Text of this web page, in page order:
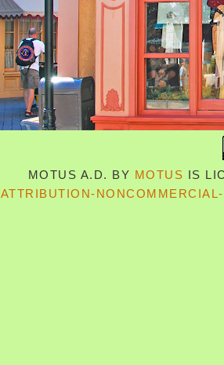
MOTUS A.D. BY MOTUS IS
ATTRIBUTION-